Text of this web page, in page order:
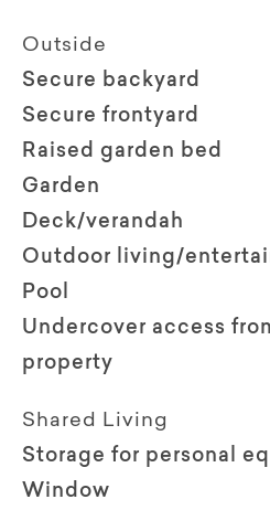
Outside
Secure backyard
Secure frontyard
Raised garden bed
Garden
Deck/verandah
Outdoor living/
Pool
Undercover access
property
Shared Living
Storage for personal
Window